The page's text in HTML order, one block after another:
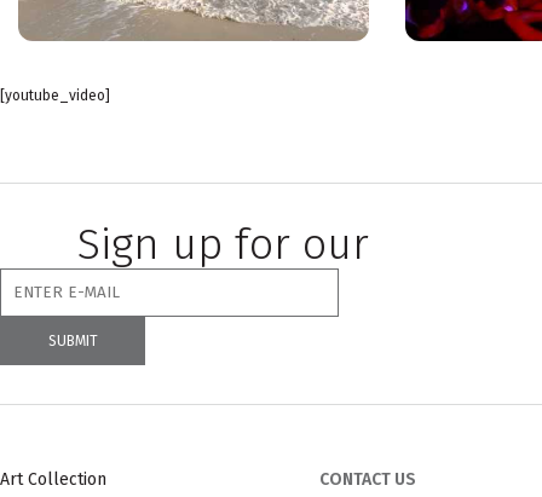
[youtube_video]
Sign up for our
newsletter
Art Collection
CONTACT US